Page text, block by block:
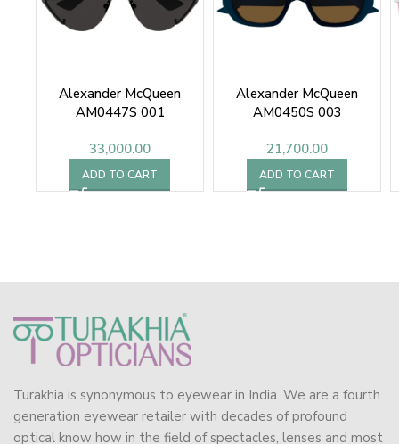
Alexander McQueen
AM0447S 001
33,000.00
ADD TO CART
Alexander McQueen
AM0450S 003
21,700.00
ADD TO CART
Turakhia is synonymous to eyewear in India. We are a fourth
generation eyewear retailer with decades of profound
optical know how in the field of spectacles, lenses and most